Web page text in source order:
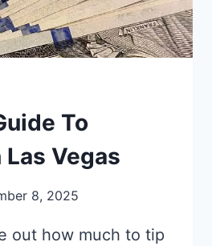
To
Vegas
8, 2025
out how much to tip